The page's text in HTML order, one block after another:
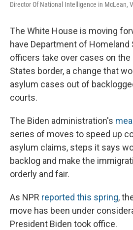
Director Of National Intelligence in McLean,
The White House is moving
have Department of
officers take over cases on the
States border, a change that
asylum cases out of
courts.
The Biden administration's
series of moves to speed up
asylum claims, steps it says
backlog and make the
orderly and fair.
As NPR reported this spring,
move has been under
President Biden took office.